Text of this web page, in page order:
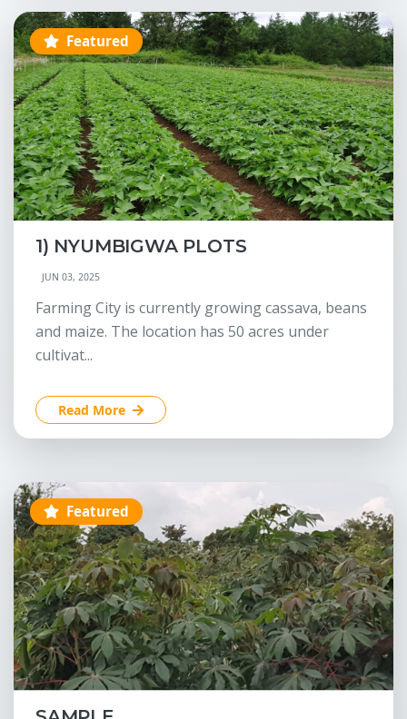
Featured
1) NYUMBIGWA PLOTS
JUN 03, 2025
Farming City is currently growing cassava, beans
and maize. The location has 50 acres under
cultivat...
Read More
Featured